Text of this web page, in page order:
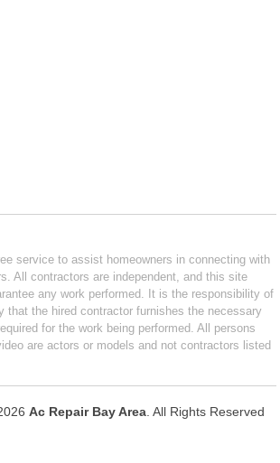
service to assist homeowners in connecting with
All contractors are independent, and this site
any work performed. It is the responsibility of
that the hired contractor furnishes the necessary
for the work being performed. All persons
are actors or models and not contractors listed
Ac Repair Bay Area. All Rights Reserved